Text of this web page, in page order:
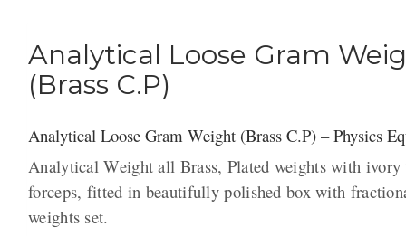
Analytical Loose Gram
(Brass C.P)
Analytical Loose Gram Weight (Brass C.P) – Physics
Analytical Weight all Brass, Plated weights with ivory
forceps, fitted in beautifully polished box with
weights set.